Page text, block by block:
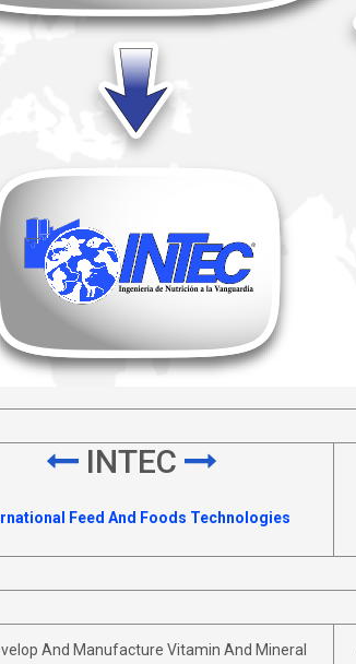
INTEC
Feed And Foods Technologies
And Manufacture Vitamin And Mineral